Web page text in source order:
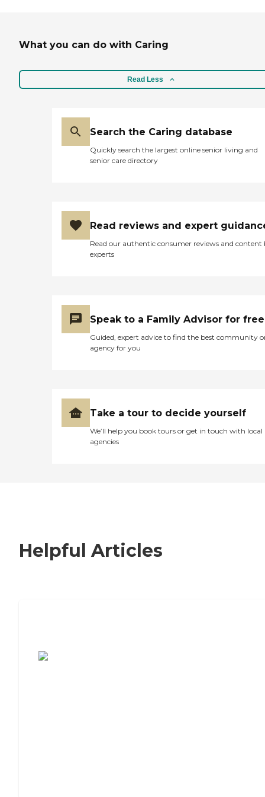
What you can do with Caring
Read Less
Search the Caring database
Quickly search the largest online senior living and
senior care directory
Read reviews and expert
Read our authentic consumer reviews and content
experts
Speak to a Family Advisor for free
Guided, expert advice to find the best community
agency for you
Take a tour to decide yourself
We’ll help you book tours or get in touch with local
agencies
Helpful Articles